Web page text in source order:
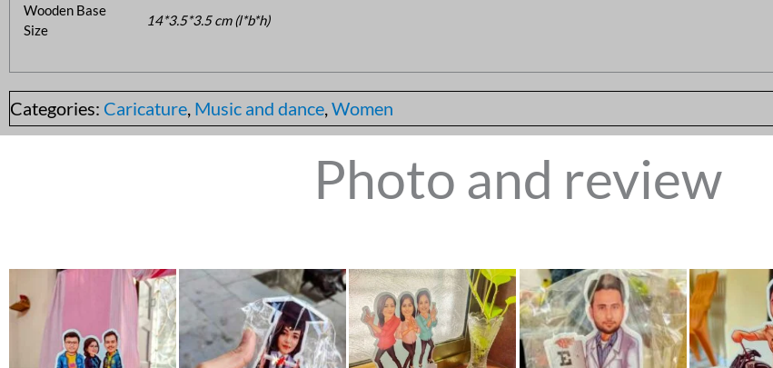
Wooden Base
Size
14*3.5*3.5 cm (l*b*h)
Categories: Caricature, Music and dance,Women
Photo and review